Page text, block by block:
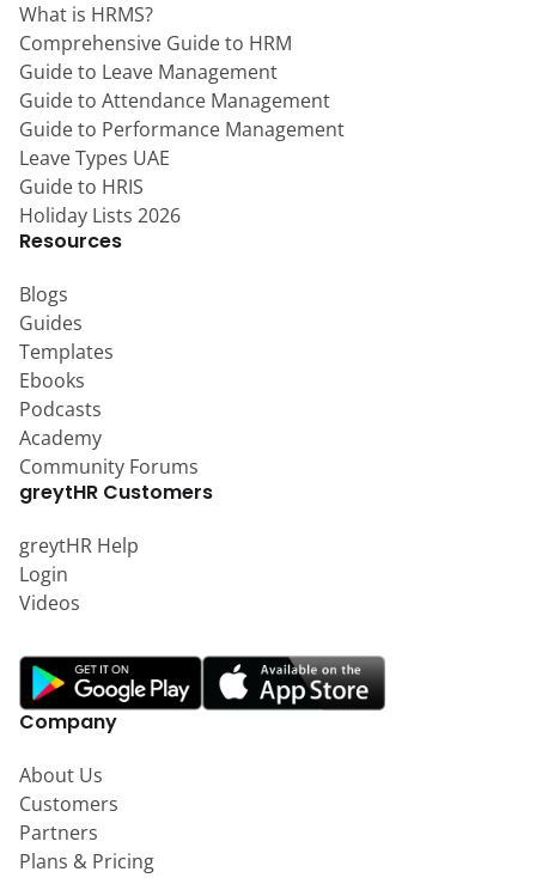
What is HRMS?
Comprehensive Guide to HRM
Guide to Leave Management
Guide to Attendance Management
Guide to Performance Management
Leave Types UAE
Guide to HRIS
Holiday Lists 2026
Resources
Blogs
Guides
Templates
Ebooks
Podcasts
Academy
Community Forums
greytHR Customers
greytHR Help
Login
Videos
Company
About Us
Customers
Partners
Plans & Pricing